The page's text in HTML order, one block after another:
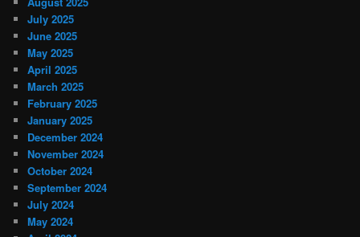
July 2025
June 2025
May 2025
April 2025
March 2025
February 2025
January 2025
December 2024
November 2024
October 2024
September 2024
July 2024
May 2024